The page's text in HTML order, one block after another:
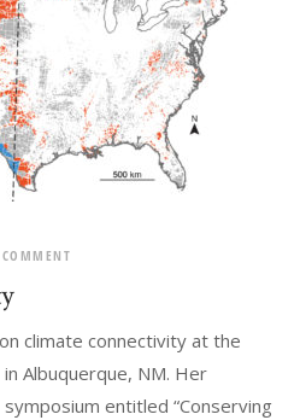
climate connectivity at the
Albuquerque, NM. Her
entitled “Conserving